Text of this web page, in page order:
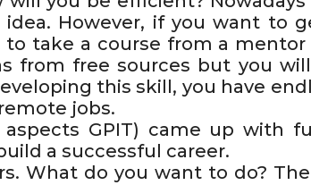
However, if you want to
take a course from a
from free sources but you
this skill, you have
jobs.
GPIT) came up with
a successful career.
What do you want to do?